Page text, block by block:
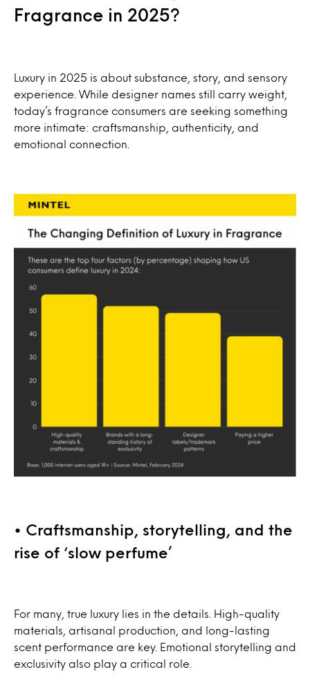
Fragrance in 2025?
Luxury in 2025 is about substance, story, and sensory
experience. While designer names still carry weight,
today’s fragrance consumers are seeking something
more intimate: craftsmanship, authenticity, and
emotional connection.
• Craftsmanship, storytelling, and the
rise of ‘slow perfume’
For many, true luxury lies in the details. High-quality
materials, artisanal production, and long-lasting
scent performance are key. Emotional storytelling and
exclusivity also play a critical role.